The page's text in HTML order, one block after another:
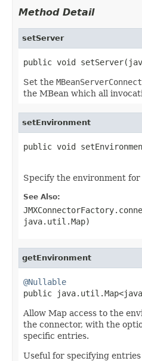
Method Detail
setServer
public void
Set the
the MBean which all
setEnvironment
public void
Specify the environment for
See Also:
java.util.Map)
getEnvironment
@Nullable
public
Allow Map access to the
the connector, with the
specific entries.
Useful for specifying